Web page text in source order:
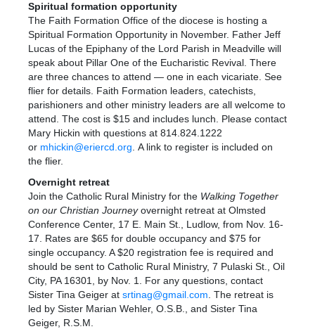
Spiritual formation opportunity
The Faith Formation Office of the diocese is hosting a
Spiritual Formation Opportunity in November. Father Jeff
Lucas of the Epiphany of the Lord Parish in Meadville will
speak about Pillar One of the Eucharistic Revival. There
are three chances to attend — one in each vicariate. See
flier for details. Faith Formation leaders, catechists,
parishioners and other ministry leaders are all welcome to
attend. The cost is $15 and includes lunch. Please contact
Mary Hickin with questions at 814.824.1222
or mhickin@eriercd.org . A link to register is included on
the flier.
Overnight retreat
Join the Catholic Rural Ministry for the Walking Together
on our Christian Journeyovernight retreat at Olmsted
Conference Center, 17 E. Main St., Ludlow, from Nov. 16-
17. Rates are $65 for double occupancy and $75 for
single occupancy. A $20 registration fee is required and
should be sent to Catholic Rural Ministry, 7 Pulaski St., Oil
City, PA 16301, by Nov. 1. For any questions, contact
Sister Tina Geiger at srtinag@gmail.com . The retreat is
led by Sister Marian Wehler, O.S.B., and Sister Tina
Geiger, R.S.M.